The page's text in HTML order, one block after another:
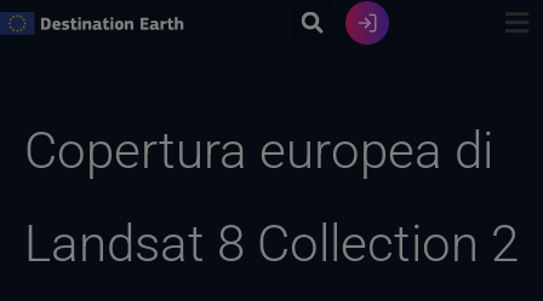
Vai
Copertura europea di
Landsat 8 Collection 2